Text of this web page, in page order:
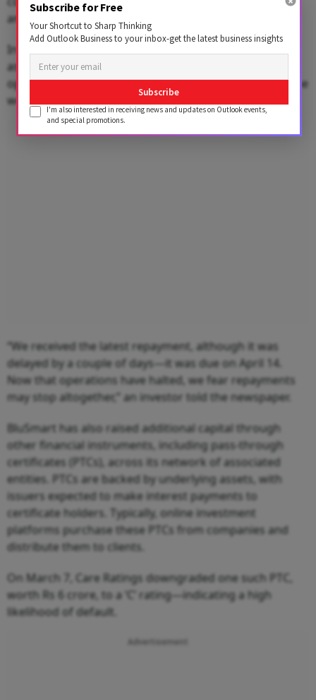
amounting to Rs 150–160 crore.
In a recent call with investors, BluSmart’s founder
assured them that efforts were underway to stabilize
operations. However, many remain skeptical, fearing the
worst.
“We received the latest repayment, although it was
delayed by a couple of days—it was due on April 14.
Now that operations have halted, we fear repayments
may stop altogether,” an investor told the newspaper.
BluSmart has also raised additional capital through
other financial instruments, including pass-through
certificates (PTCs), across its network of associated
entities. PTCs are backed by underlying assets, with
issuers expected to make interest payments to
certificate holders. Typically, online investment
platforms purchase these PTCs from companies and
distribute them to clients.
On March 7, Care Ratings downgraded one such PTC,
worth Rs 6 crore, to a ‘C’ rating—indicating a high
likelihood of default.
Advertisement
Subscribe for Free
Your Shortcut to Sharp Thinking
Add Outlook Business to your inbox-get the latest business insights
Subscribe
I'm also interested in receiving news and updates on Outlook events,
and special promotions.